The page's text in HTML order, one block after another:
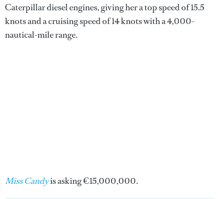
Caterpillar diesel engines, giving her a top speed of 15.5
knots and a cruising speed of 14 knots with a 4,000-
nautical-mile range.
Miss Candyis asking €15,000,000.